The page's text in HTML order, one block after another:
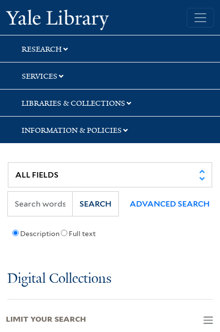
Skip
to
search
Skip
to
main
content
Skip
to
first
result
Yale University Library
RESEARCH
SERVICES
LIBRARIES & COLLECTIONS
INFORMATION & POLICIES
Description Full text
SEARCH ADVANCED SEARCH
Digital Collections
LIMIT YOUR SEARCH